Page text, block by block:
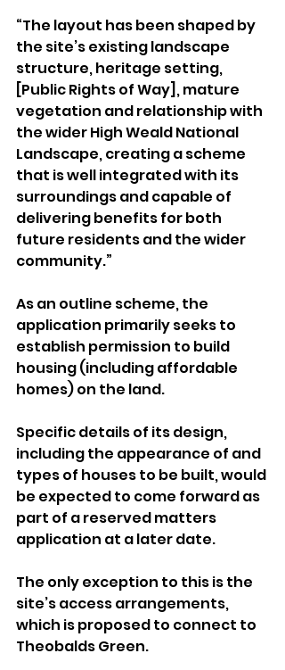
“The layout has been shaped by
the site’s existing landscape
structure, heritage setting,
[Public Rights of Way], mature
vegetation and relationship with
the wider High Weald National
Landscape, creating a scheme
that is well integrated with its
surroundings and capable of
delivering benefits for both
future residents and the wider
community.”
As an outline scheme, the
application primarily seeks to
establish permission to build
housing (including affordable
homes) on the land.
Specific details of its design,
including the appearance of and
types of houses to be built, would
be expected to come forward as
part of a reserved matters
application at a later date.
The only exception to this is the
site’s access arrangements,
which is proposed to connect to
Theobalds Green.